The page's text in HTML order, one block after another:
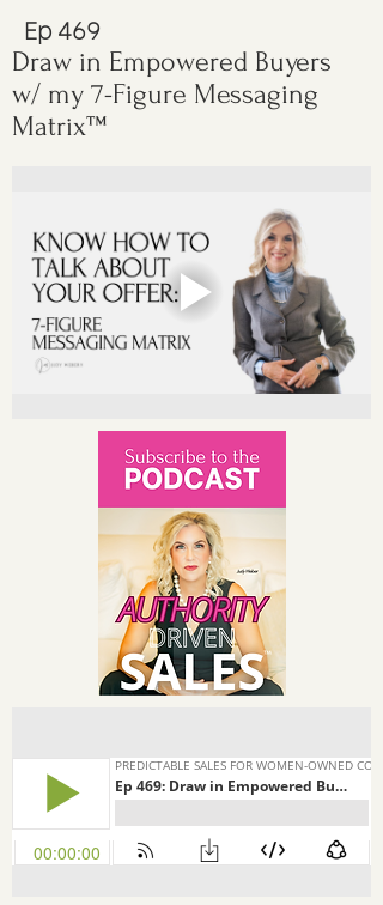
Ep 469
Draw in Empowered Buyers
w/ my 7-Figure Messaging
Matrix™